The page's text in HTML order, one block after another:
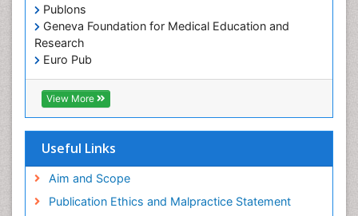
Publons
Geneva Foundation for Medical Education and
Research
Euro Pub
ICMJE
View More
Useful Links
Aim and Scope
Publication Ethics and Malpractice Statement
Pediatric Dental Caries
Pediatric Dental Implants
Pediatric Dental Sealants
Pediatric Dental Traumatology
Pediatric Oral Pathology
Pediatric Restorative Dentistry
Pediodonics